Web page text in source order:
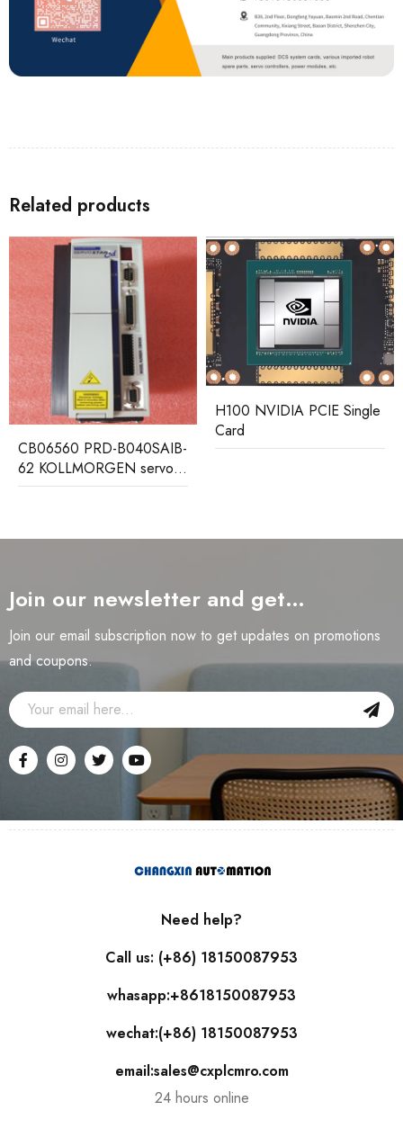
Related products
CB06560 PRD-B040SAIB-
62 KOLLMORGEN servo
driver
H100 NVIDIA PCIE Single
Card
Join our newsletter and get…
Join our email subscription now to get updates on promotions
and coupons.
Need help?
Call us: (+86) 18150087953
whasapp:+8618150087953
wechat:(+86) 18150087953
email:sales@cxplcmro.com
24 hours online